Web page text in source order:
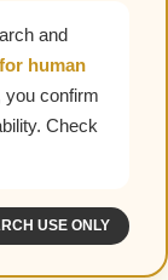
and
human
you confirm
Check
USE ONLY